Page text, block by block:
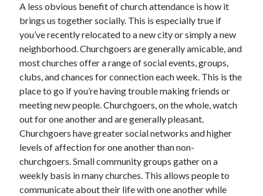
Internet Services
Legal
Miscellaneous
Personal Product & Services
Pets & Animals
Real Estate
Relationships
Software
Sports & Athletics
Technology
Travel
Uncategorized
Web Resources
A less obvious benefit of church attendance is how it
brings us together socially. This is especially true if
you’ve recently relocated to a new city or simply a new
neighborhood. Churchgoers are generally amicable, and
most churches offer a range of social events, groups,
clubs, and chances for connection each week. This is the
place to go if you’re having trouble making friends or
meeting new people. Churchgoers, on the whole, watch
out for one another and are generally pleasant.
Churchgoers have greater social networks and higher
levels of affection for one another than non-
churchgoers. Small community groups gather on a
weekly basis in many churches. This allows people to
communicate about their life with one another while